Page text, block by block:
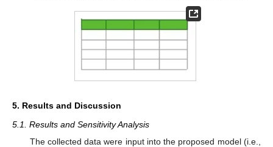
5. Results and Discussion
5.1. Results and Sensitivity Analysis
The collected data were input into the proposed model (i.e.,